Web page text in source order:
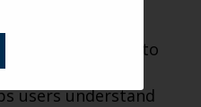
expertise,
are more likely to
publishing
users understand